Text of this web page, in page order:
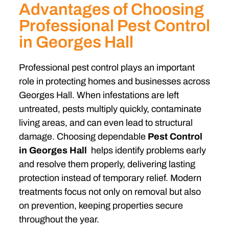
Advantages of Choosing
Professional Pest Control
in Georges Hall
Professional pest control plays an important
role in protecting homes and businesses across
Georges Hall. When infestations are left
untreated, pests multiply quickly, contaminate
living areas, and can even lead to structural
damage. Choosing dependable Pest Control
in Georges Hall
helps identify problems early
and resolve them properly, delivering lasting
protection instead of temporary relief. Modern
treatments focus not only on removal but also
on prevention, keeping properties secure
throughout the year.